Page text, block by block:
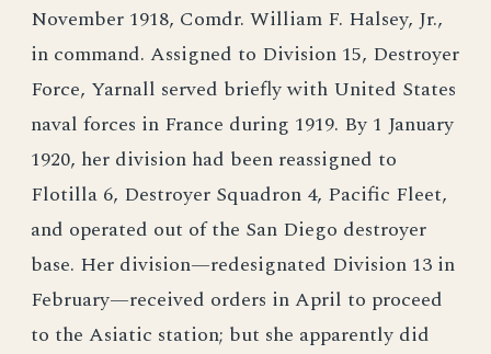
November 1918, Comdr. William F. Halsey, Jr.,
in command. Assigned to Division 15, Destroyer
Force, Yarnall served briefly with United States
naval forces in France during 1919. By 1 January
1920, her division had been reassigned to
Flotilla 6, Destroyer Squadron 4, Pacific Fleet,
and operated out of the San Diego destroyer
base. Her division—redesignated Division 13 in
February—received orders in April to proceed
to the Asiatic station; but she apparently did